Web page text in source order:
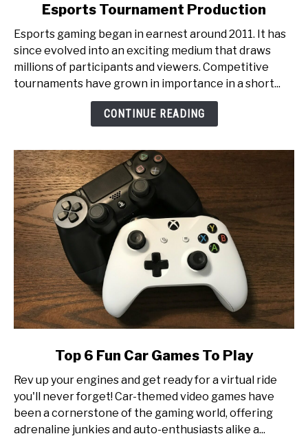
Pixels
to
Glory:
An
Tournament
Production
Esports Tournament Production
Esports gaming began in earnest around 2011. It has
since evolved into an exciting medium that draws
millions of participants and viewers. Competitive
tournaments have grown in importance in a short...
CONTINUE READING
Top
6
Fun
Car
Top 6 Fun Car Games To Play
Rev up your engines and get ready for a virtual ride
you'll never forget! Car-themed video games have
been a cornerstone of the gaming world, offering
adrenaline junkies and auto-enthusiasts alike a...